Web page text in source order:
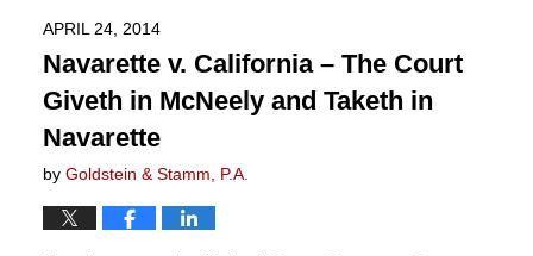
APRIL 24, 2014
Navarette v. California – The Court
Giveth in McNeely and Taketh in
Navarette
by Goldstein & Stamm, P.A.